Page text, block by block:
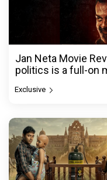
Jan Neta Movie
politics is a full-on
Exclusive